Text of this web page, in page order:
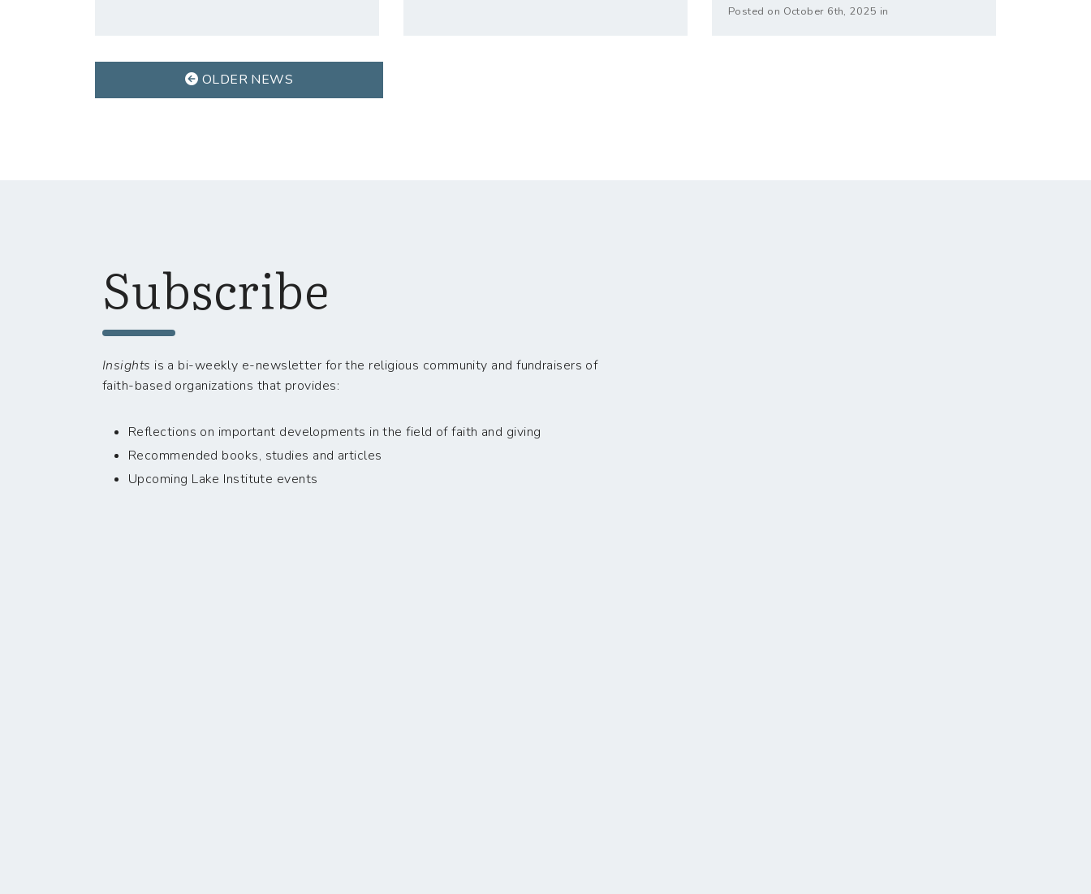
Posted on October 6th, 2025 in
OLDER NEWS
Subscribe
Insights is a bi-weekly e-newsletter for the religious community and fundraisers of
faith-based organizations that provides:
Reflections on important developments in the field of faith and giving
Recommended books, studies and articles
Upcoming Lake Institute events